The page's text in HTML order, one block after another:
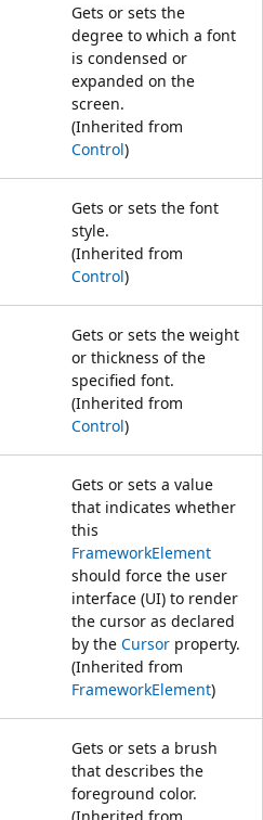
Gets or sets the
degree to which a font
is condensed or
expanded on the
screen.
(Inherited from
Control)
Gets or sets the font
style.
(Inherited from
Control)
Gets or sets the weight
or thickness of the
specified font.
(Inherited from
Control)
Gets or sets a value
that indicates whether
this
FrameworkElement
should force the user
interface (UI) to render
the cursor as declared
by the Cursor property.
(Inherited from
FrameworkElement)
Gets or sets a brush
that describes the
foreground color.
(Inherited from